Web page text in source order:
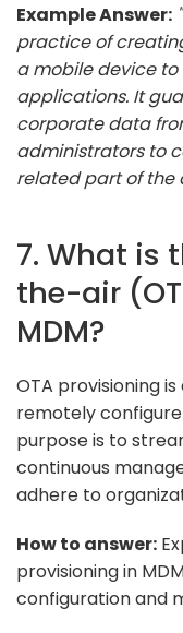
Example Answer:
practice of
a mobile device
applications. It
corporate data
administrators to
related part of the
7. What is
the-air
MDM?
OTA provisioning
remotely
purpose is to
continuous
adhere to
How to answer:
provisioning in
configuration and